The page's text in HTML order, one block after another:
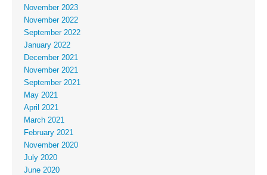
November 2023
November 2022
September 2022
January 2022
December 2021
November 2021
September 2021
May 2021
April 2021
March 2021
February 2021
November 2020
July 2020
June 2020